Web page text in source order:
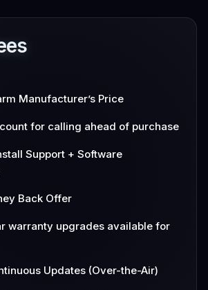
Manufacturer’s Price
for calling ahead of purchase
Support + Software
Back Offer
warranty upgrades available for
Updates (Over-the-Air)